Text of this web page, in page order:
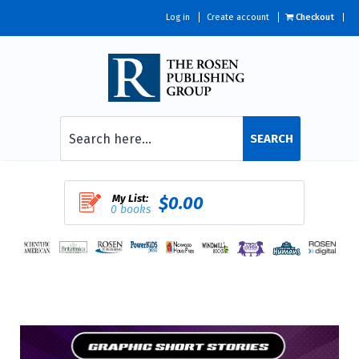
Log in Create account Checkout
SEARCH
My List:
0 books $0.00